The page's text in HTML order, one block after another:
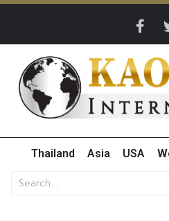
Thailand Asia USA